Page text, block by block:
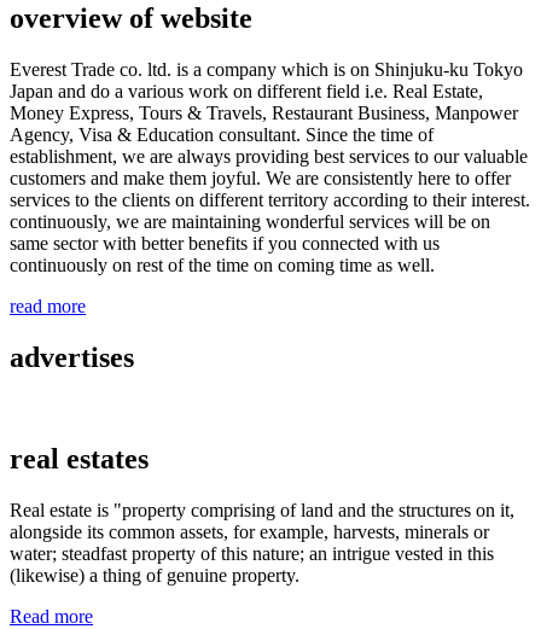
overview of website
Everest Trade co. ltd. is a company which is on Shinjuku-ku Tokyo
Japan and do a various work on different field i.e. Real Estate,
Money Express, Tours & Travels, Restaurant Business, Manpower
Agency, Visa & Education consultant. Since the time of
establishment, we are always providing best services to our valuable
customers and make them joyful. We are consistently here to offer
services to the clients on different territory according to their interest.
continuously, we are maintaining wonderful services will be on
same sector with better benefits if you connected with us
continuously on rest of the time on coming time as well.
read more
advertises
real estates
Real estate is "property comprising of land and the structures on it,
alongside its common assets, for example, harvests, minerals or
water; steadfast property of this nature; an intrigue vested in this
(likewise) a thing of genuine property.
Read more